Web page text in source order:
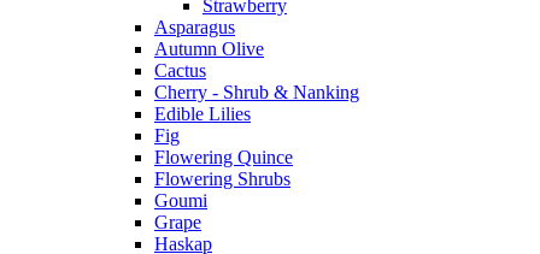
Strawberry
Asparagus
Autumn Olive
Cactus
Cherry - Shrub & Nanking
Edible Lilies
Fig
Flowering Quince
Flowering Shrubs
Goumi
Grape
Haskap